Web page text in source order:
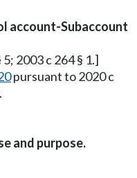
account-Subaccount
2003 c 264 § 1.]
pursuant to 2020 c
and purpose.